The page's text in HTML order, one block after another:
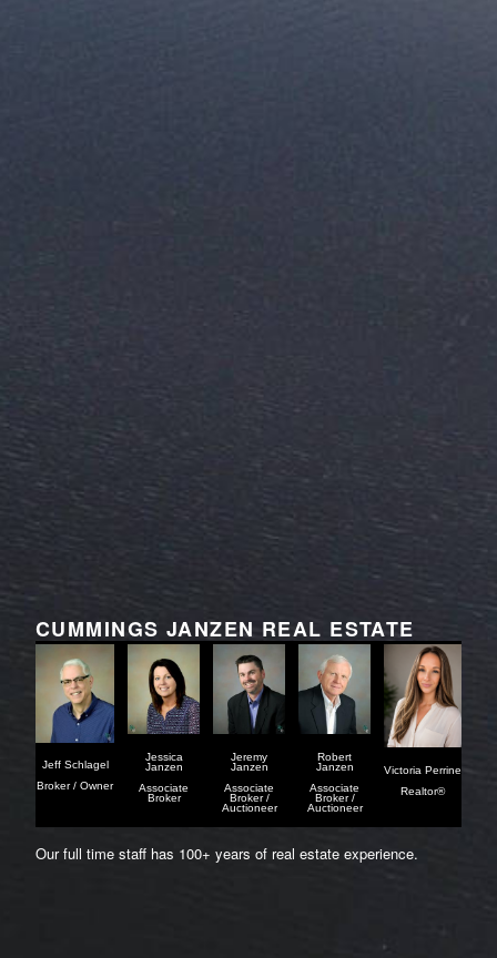
CUMMINGS JANZEN REAL ESTATE
Jeff Schlagel
Broker / Owner
Jessica
Janzen
Associate
Broker
Jeremy
Janzen
Associate
Broker /
Auctioneer
Robert
Janzen
Associate
Broker /
Auctioneer
Victoria Perrine
Realtor®
Our full time staff has 100+ years of real estate experience.